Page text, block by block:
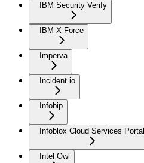
IBM Security Verify
IBM X Force
Imperva
Incident.io
Infobip
Infoblox Cloud Services Portal
Intel Owl